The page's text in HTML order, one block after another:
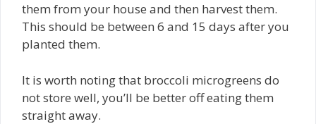
them from your house and then harvest them.
This should be between 6 and 15 days after you
planted them.
It is worth noting that broccoli microgreens do
not store well, you’ll be better off eating them
straight away.